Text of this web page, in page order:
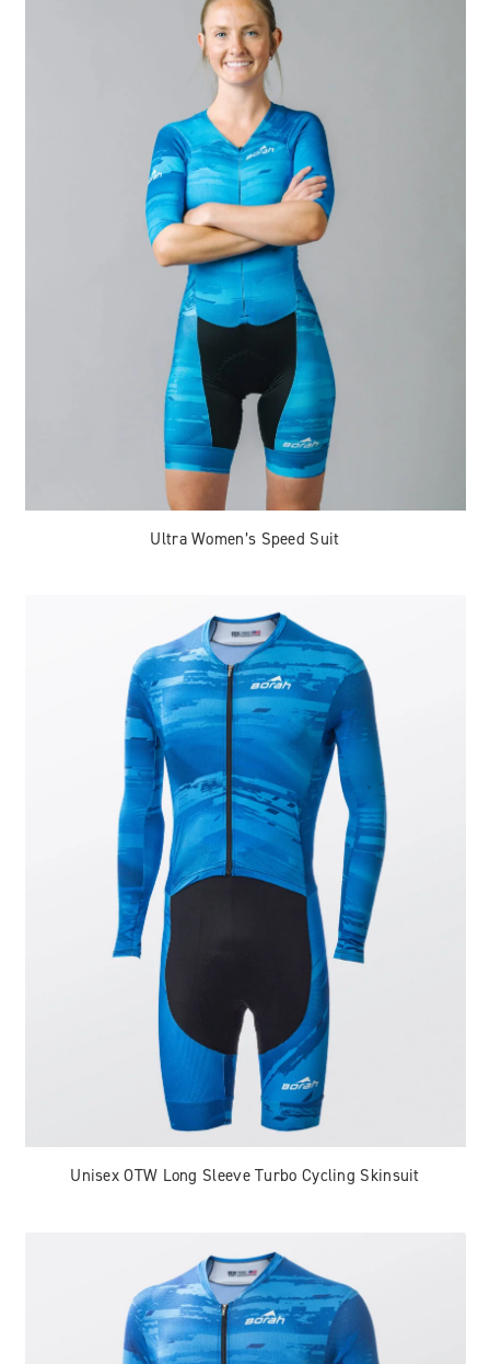
Ultra Women’s Speed Suit
Unisex OTW Long Sleeve Turbo Cycling Skinsuit